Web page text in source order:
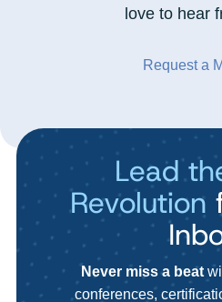
love to hear
Request a
Lead
Revolution
Never miss a beat
conferences,